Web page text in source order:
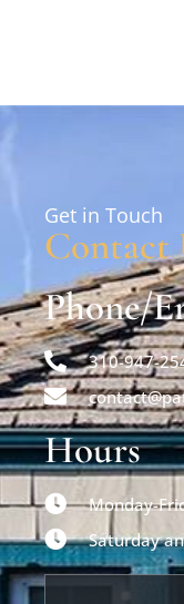
Get in Touch
Contact
Phone/
310-947-
Hours
Monday-
Saturday